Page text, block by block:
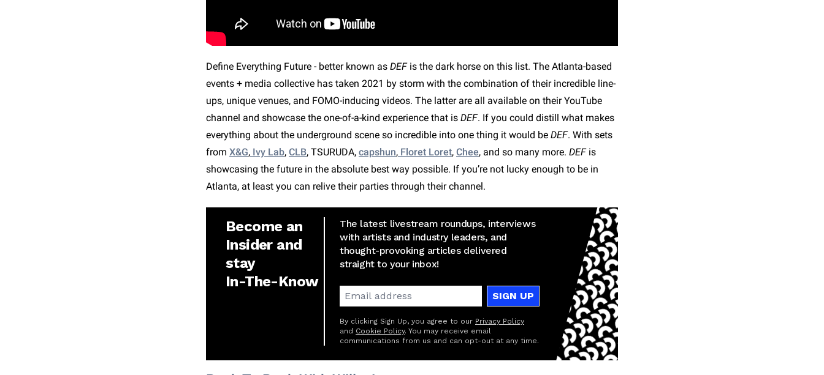
Define Everything Future - better known as DEF is the dark horse on this list. The Atlanta-based
events + media collective has taken 2021 by storm with the combination of their incredible line-
ups, unique venues, and FOMO-inducing videos. The latter are all available on their YouTube
channel and showcase the one-of-a-kind experience that is DEF. If you could distill what makes
everything about the underground scene so incredible into one thing it would be DEF. With sets
from X&G, Ivy Lab, CLB, TSURUDA, capshun, Floret Loret, Chee, and so many more. DEFis
showcasing the future in the absolute best way possible. If you’re not lucky enough to be in
Atlanta, at least you can relive their parties through their channel.
Become an
Insider and
stay
In-The-Know
The latest livestream roundups, interviews
with artists and industry leaders, and
thought-provoking articles delivered
straight to your inbox!
SIGN UP
By clicking Sign Up, you agree to our Privacy Policy
and Cookie Policy. You may receive email
communications from us and can opt-out at any time.